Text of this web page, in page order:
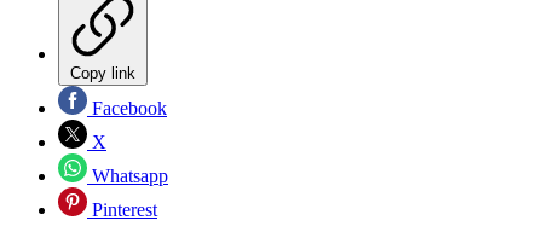
Copy link
Facebook
X
Whatsapp
Pinterest